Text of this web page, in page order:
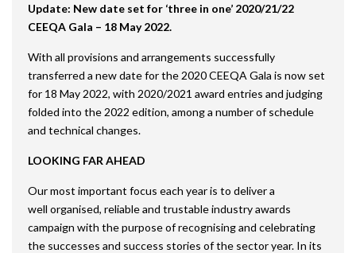
Update: New date set for ‘three in one’ 2020/21/22
CEEQA Gala – 18 May 2022.
With all provisions and arrangements successfully
transferred a new date for the 2020 CEEQA Gala is now set
for 18 May 2022, with 2020/2021 award entries and judging
folded into the 2022 edition, among a number of schedule
and technical changes.
LOOKING FAR AHEAD
Our most important focus each year is to deliver a
well organised, reliable and trustable industry awards
campaign with the purpose of recognising and celebrating
the successes and success stories of the sector year. In its